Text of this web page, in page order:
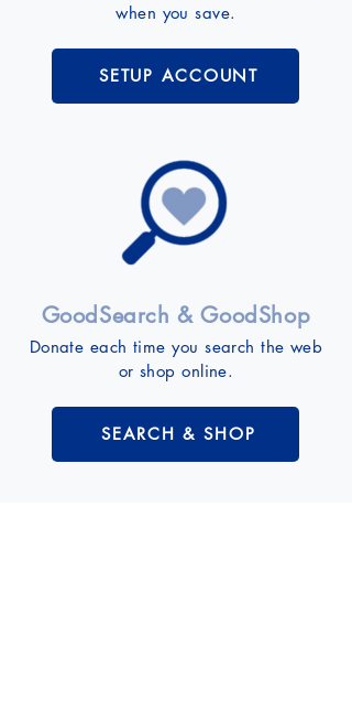
when you save.
SETUP ACCOUNT
GoodSearch & GoodShop
Donate each time you search the web
or shop online.
SEARCH & SHOP